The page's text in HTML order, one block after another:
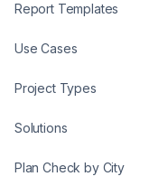
Report Templates
Use Cases
Project Types
Solutions
Plan Check by City